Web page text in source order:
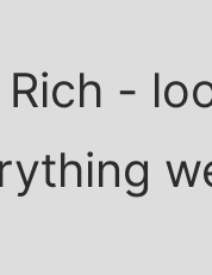
-